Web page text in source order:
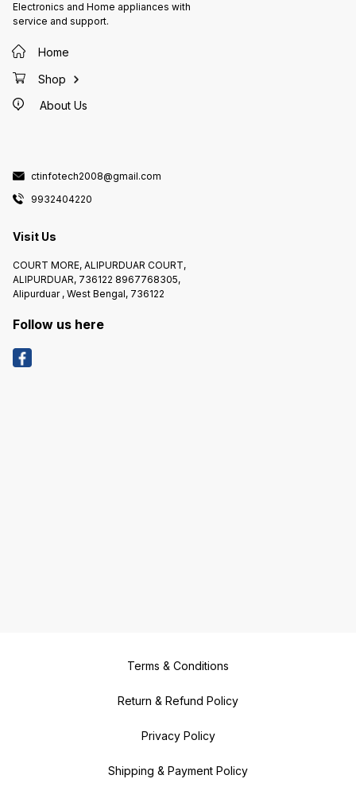
Electronics and Home appliances with
service and support.
Home
Shop
About Us
ctinfotech2008@gmail.com
9932404220
Visit Us
COURT MORE, ALIPURDUAR COURT,
ALIPURDUAR, 736122 8967768305,
Alipurduar , West Bengal, 736122
Follow us here
Terms & Conditions
Return & Refund Policy
Privacy Policy
Shipping & Payment Policy